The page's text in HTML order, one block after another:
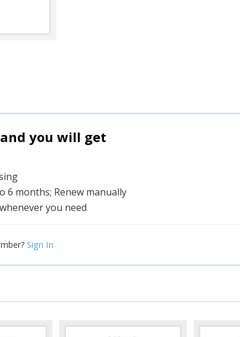
you will get
6 months; Renew manually
you need
Sign In